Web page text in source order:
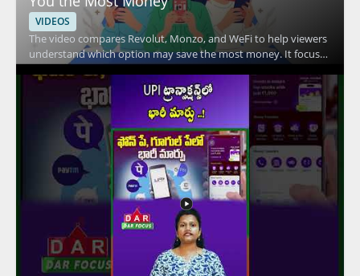
VIDEOS
The video compares Revolut, Monzo, and WeFi to help viewers
understand which option may save the most money. It focuses
on the key differences between these financial services and
explains how their features affect everyday spending and
overall value. Viewers should watch to compare practical
money saving factors across three popular fintech options and
to make a more informed choice based on the breakdown.
People interested in digital banking, fintech comparison
content, and personal finance tools will benefit most from the
discussion. Key takeaways include comparing the savings
potential of each service and understanding the main features
that influence cost.